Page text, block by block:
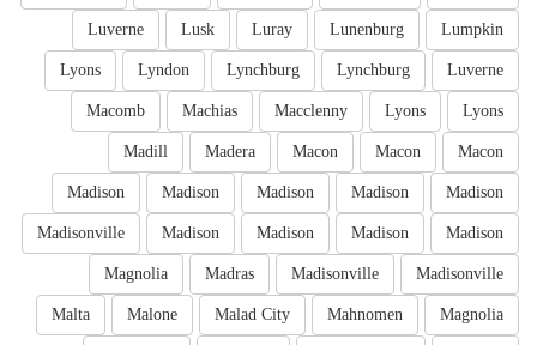
Lumpkin
Lunenburg
Luray
Lusk
Luverne
Luverne
Lynchburg
Lynchburg
Lyndon
Lyons
Lyons
Lyons
Macclenny
Machias
Macomb
Macon
Macon
Macon
Madera
Madill
Madison
Madison
Madison
Madison
Madison
Madison
Madison
Madison
Madison
Madisonville
Madisonville
Madisonville
Madras
Magnolia
Magnolia
Mahnomen
Malad City
Malone
Malta